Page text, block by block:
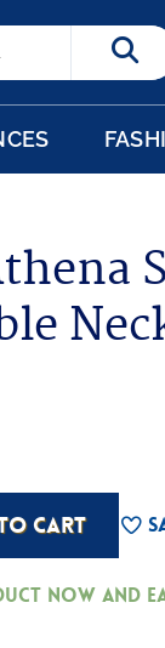
CART
now and